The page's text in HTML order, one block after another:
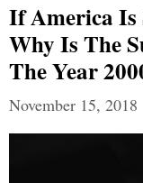
If America Is
Why Is The
The Year
November 15, 2018